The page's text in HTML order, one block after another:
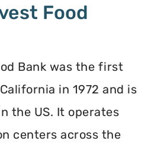
Food
Bank was the first
in 1972 and is
the US. It operates
centers across the